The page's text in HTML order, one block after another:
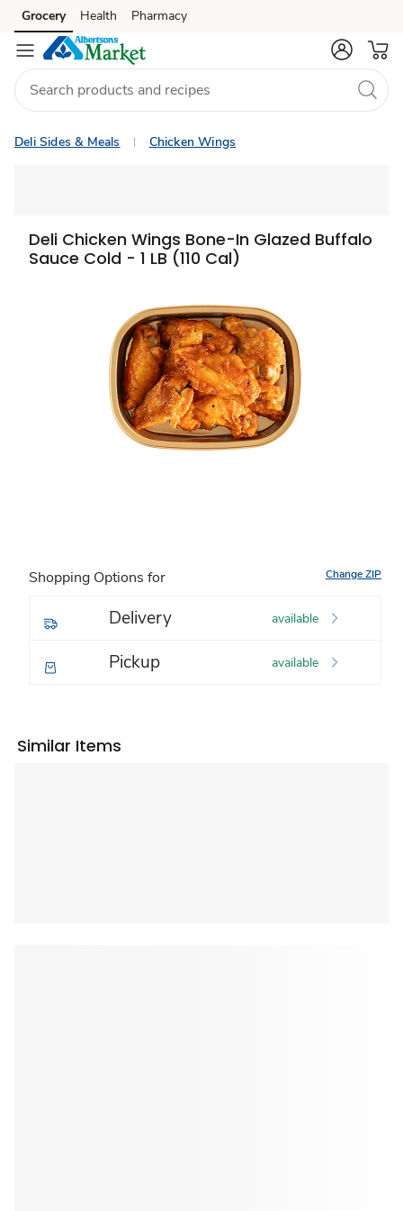
Skip to search
Skip to main content
Skip to cookie settings
Skip to chat
Grocery Health Pharmacy
Deli Sides & Meals Chicken Wings
Deli Chicken Wings Bone-In Glazed Buffalo
Sauce Cold - 1 LB (110 Cal)
Shopping Options for Change ZIP
Delivery available
Pickup available
Similar Items